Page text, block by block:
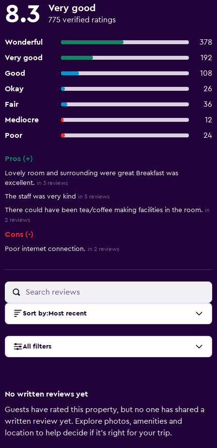
8.3 Very good
775 verified ratings
Wonderful
378
Very good
192
Good
108
Okay
26
Fair
36
Mediocre
12
Poor
24
Pros (+)
Lovely room and surrounding were great Breakfast was
excellent. in 3 reviews
The staff was very kind in 5 reviews
There could have been tea/coffee making facilities in the room. in
2 reviews
Cons (-)
Poor internet connection. in 2 reviews
Sort by: Most recent
All filters
No written reviews yet
Guests have rated this property, but no one has shared a
written review yet. Explore photos, amenities and
location to help decide if it's right for your trip.